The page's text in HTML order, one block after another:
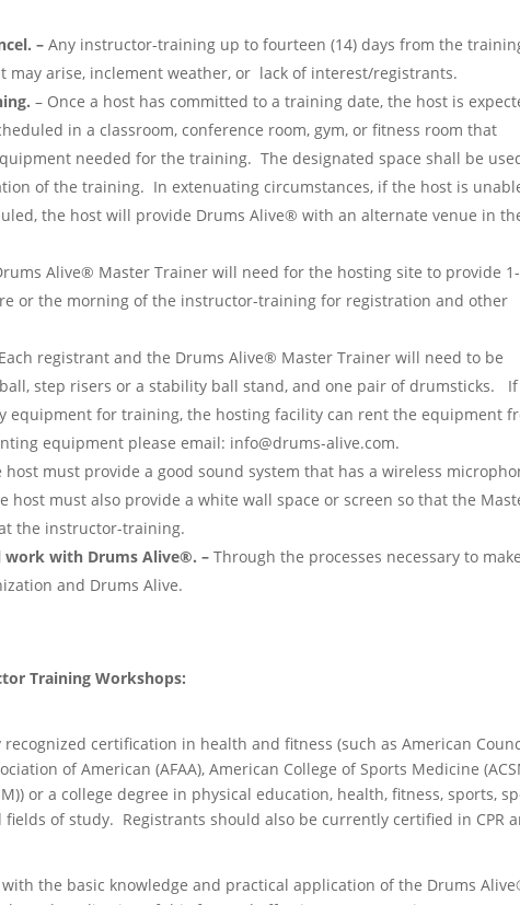
– Any instructor-training up to fourteen (14) days from the
may arise, inclement weather, or lack of interest/registrants.
– Once a host has committed to a training date, the host is
in a classroom, conference room, gym, or fitness room that
needed for the training. The designated space shall be
of the training. In extenuating circumstances, if the host is
the host will provide Drums Alive® with an alternate venue in
Alive® Master Trainer will need for the hosting site to provide
or the morning of the instructor-training for registration and other
registrant and the Drums Alive® Master Trainer will need to be
step risers or a stability ball stand, and one pair of drumsticks.
equipment for training, the hosting facility can rent the equipment
equipment please email: info@drums-alive.com.
host must provide a good sound system that has a wireless
host must also provide a white wall space or screen so that the
the instructor-training.
work with Drums Alive®. – Through the processes necessary to
and Drums Alive.
Training Workshops:
certification in health and fitness (such as American
of American (AFAA), American College of Sports Medicine
or a college degree in physical education, health, fitness, sports,
of study. Registrants should also be currently certified in CPR
the basic knowledge and practical application of the Drums